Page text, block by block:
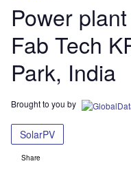
Power
Fab Tech
Park, India
Brought to you by
SolarPV
Share